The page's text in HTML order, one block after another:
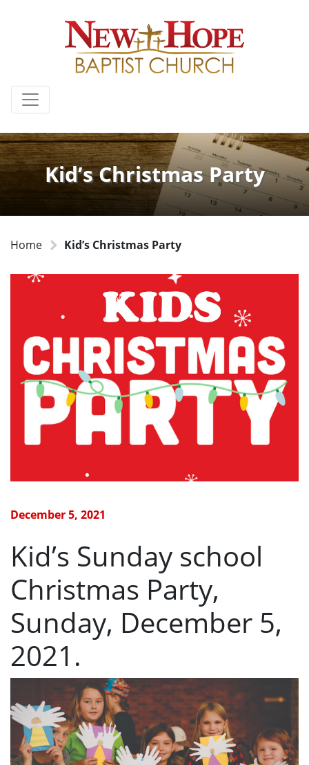
Kid’s Christmas Party
Home Kid’s Christmas Party
December 5, 2021
Kid’s Sunday school
Christmas Party,
Sunday, December 5,
2021.